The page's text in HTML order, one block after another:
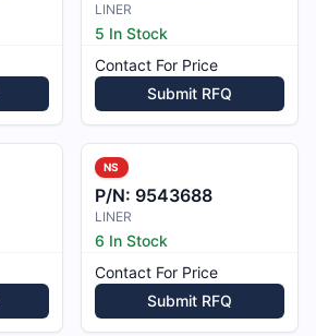
LINER
5 In Stock
Contact For Price
Submit RFQ
NS
P/N: 9543688
LINER
6 In Stock
Contact For Price
Submit RFQ